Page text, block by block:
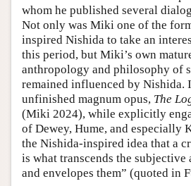
whom he published several
Not only was Miki one of the
inspired Nishida to take an
this period, but Miki’s own
anthropology and philosophy of
remained influenced by Nishida.
unfinished magnum opus, The
(Miki 2024), while explicitly
of Dewey, Hume, and especially
the Nishida-inspired idea that a
is what transcends the subjective
and envelopes them” (quoted in